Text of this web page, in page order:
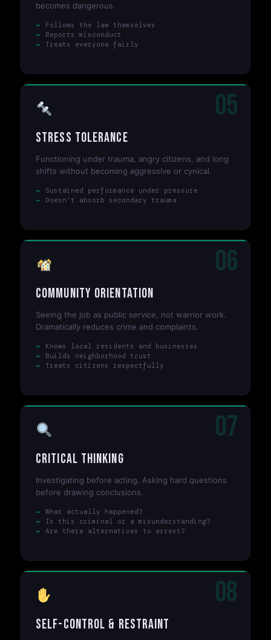
becomes dangerous.
Follows the law themselves
Reports misconduct
Treats everyone fairly
05
Stress Tolerance
Functioning under trauma, angry citizens, and long
shifts without becoming aggressive or cynical.
Sustained performance under pressure
Doesn't absorb secondary trauma
06
Community Orientation
Seeing the job as public service, not warrior work.
Dramatically reduces crime and complaints.
Knows local residents and businesses
Builds neighborhood trust
Treats citizens respectfully
07
Critical Thinking
Investigating before acting. Asking hard questions
before drawing conclusions.
What actually happened?
Is this criminal or a misunderstanding?
Are there alternatives to arrest?
08
Self-Control & Restraint